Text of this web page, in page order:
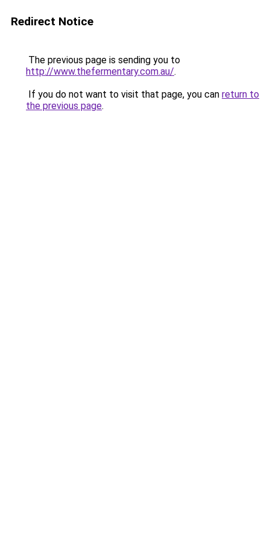
Redirect Notice
The previous page is sending you to
http://www.thefermentary.com.au/.
If you do not want to visit that page, you can return to
the previous page.